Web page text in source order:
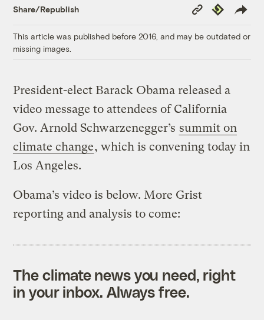
Share/Republish
Copy
Link
Republish
This article was published before 2016, and may be outdated or
missing images.
President-elect Barack Obama released a
video message to attendees of California
Gov. Arnold Schwarzenegger’s summit on
climate change, which is convening today in
Los Angeles.
Obama’s video is below. More Grist
reporting and analysis to come:
The climate news you need, right
in your inbox. Always free.